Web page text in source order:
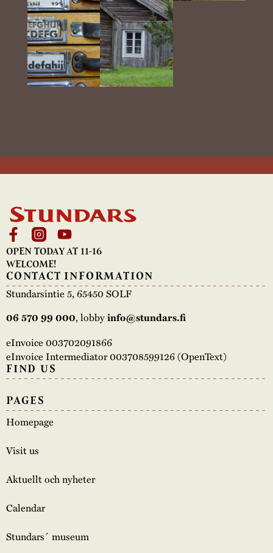
OPEN TODAY AT 11-16
WELCOME!
CONTACT INFORMATION
Stundarsintie 5, 65450 SOLF
06 570 99 000, lobbyinfo@stundars.fi
eInvoice 003702091866
eInvoice Intermediator 003708599126 (OpenText)
FIND US
PAGES
Homepage
Visit us
Aktuellt och nyheter
Calendar
Stundars´ museum